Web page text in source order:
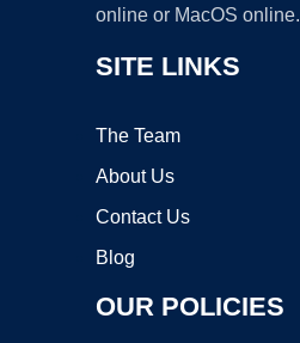
online or MacOS online.
SITE LINKS
The Team
About Us
Contact Us
Blog
OUR POLICIES